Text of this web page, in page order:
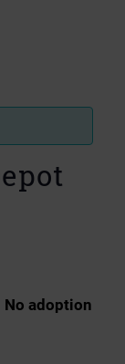
No adoption